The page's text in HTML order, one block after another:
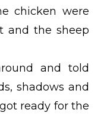
chicken were
and the sheep
and told
shadows and
ready for the